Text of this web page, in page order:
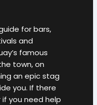
for bars,
and
famous
town, on
an epic stag
you. If there
you need help